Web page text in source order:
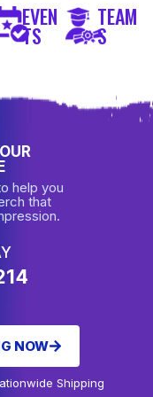
EVEN
TS
TEAM
S
help you
that
NOW
Shipping